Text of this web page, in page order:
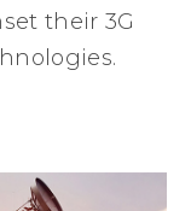
their 3G